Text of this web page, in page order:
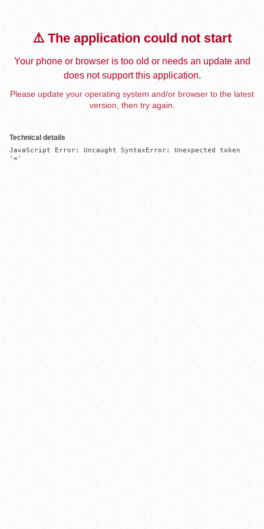
⚠️ The application could not start
Your phone or browser is too old or needs an update and
does not support this application.
Please update your operating system and/or browser to the latest
version, then try again.
Technical details
JavaScript Error: Uncaught SyntaxError: Unexpected token
'='